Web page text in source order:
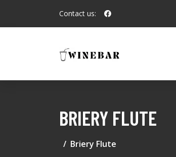
Contact us:
BRIERY FLUTE
Briery Flute